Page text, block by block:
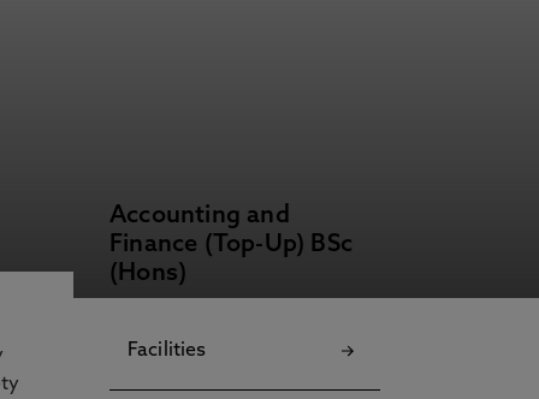
Accounting and
Finance (Top-Up) BSc
(Hons)
Facilities